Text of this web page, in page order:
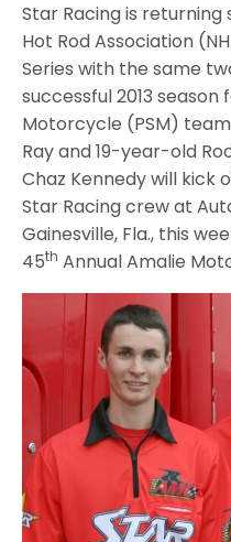
Star Racing is
Hot Rod Association
Series with the same
successful 2013 season
Motorcycle (PSM)
Ray and 19-year-old
Chaz Kennedy will kick
Star Racing crew at
Gainesville, Fla., this
45th Annual Amalie